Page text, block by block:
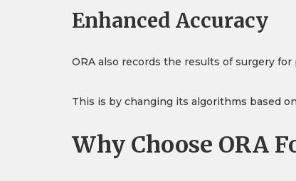
Enhanced Accuracy
ORA also records the results of surgery
This is by changing its algorithms based
Why Choose ORA